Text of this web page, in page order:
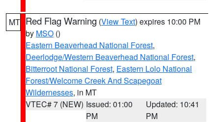
MT Red Flag Warning (View Text) expires 10:00 PM
by MSO ()
Eastern Beaverhead National Forest,
Deerlodge/Western Beaverhead National Forest,
Bitterroot National Forest, Eastern Lolo National
Forest/Welcome Creek And Scapegoat
Wildernesses, in MT
VTEC# 7 (NEW) Issued: 01:00
PM
Updated: 10:41
PM